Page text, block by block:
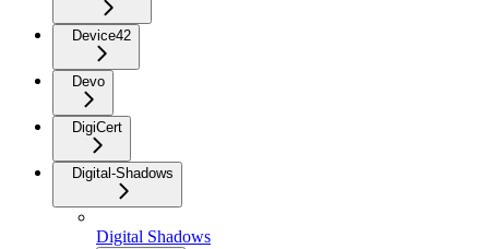
Device42
Devo
DigiCert
Digital-Shadows
Digital Shadows